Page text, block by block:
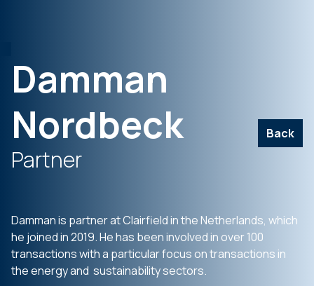
Damman
Nordbeck
Back
Partner
Damman is partner at Clairfield in the Netherlands, which
he joined in 2019. He has been involved in over 100
transactions with a particular focus on transactions in
the energy and sustainability sectors.